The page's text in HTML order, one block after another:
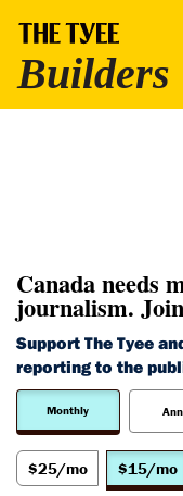
Canada needs
journalism.
Support The Tyee
reporting to the
Monthly
$25/mo $15/mo